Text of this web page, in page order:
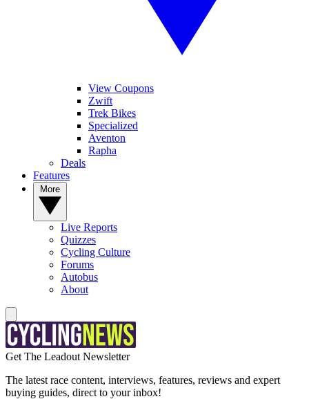
View Coupons
Zwift
Trek Bikes
Specialized
Aventon
Rapha
Deals
Features
Live Reports
Quizzes
Cycling Culture
Forums
Autobus
About
Get The Leadout Newsletter
The latest race content, interviews, features, reviews and expert
buying guides, direct to your inbox!